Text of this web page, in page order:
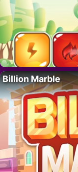
Billion Marble